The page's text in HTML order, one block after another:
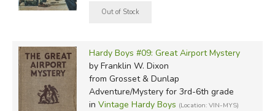
Hardy Boys #09: Great Airport Mystery
by Franklin W. Dixon
from Grosset & Dunlap
Adventure/Mystery for 3rd-6th grade
in Vintage Hardy Boys (Location: VIN-MYS)